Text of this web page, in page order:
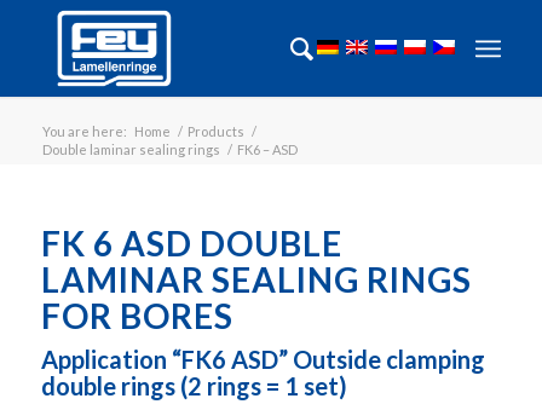
You are here: Home / Products /
Double laminar sealing rings / FK6 – ASD
FK 6 ASD DOUBLE
LAMINAR SEALING RINGS
FOR BORES
Application “FK6 ASD” Outside clamping
double rings (2 rings = 1 set)